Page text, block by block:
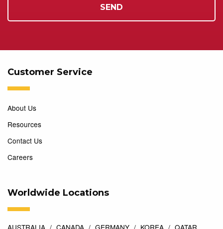
Customer Service
About Us
Resources
Contact Us
Careers
Worldwide Locations
AUSTRALIA CANADA GERMANY KOREA
QATAR